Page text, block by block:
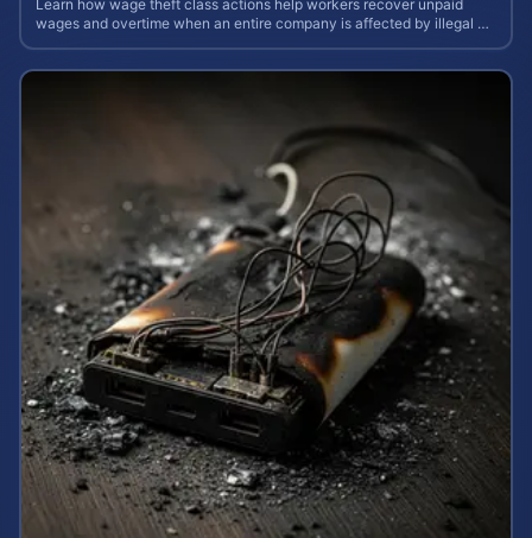
Learn how wage theft class actions help workers recover unpaid
wages and overtime when an entire company is affected by illegal or